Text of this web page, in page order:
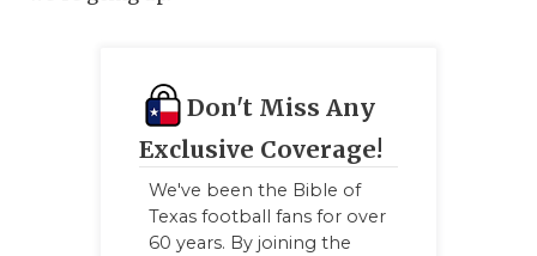
Don't Miss Any
Exclusive Coverage!
We've been the Bible of
Texas football fans for over
60 years. By joining the